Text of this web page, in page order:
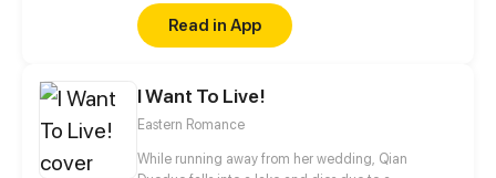
jobs. But after a violent mistake, he’s knocked down
a rabbit hole of events, facing corruption, monsters,
and secrets about his world.
Read in App
I Want To Live!
Eastern Romance
While running away from her wedding, Qian